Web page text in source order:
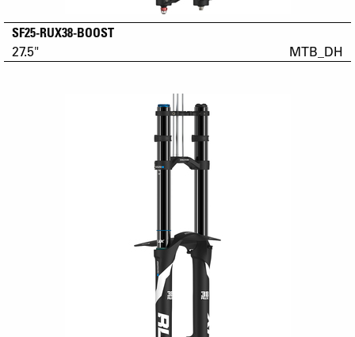
SF25-RUX38-BOOST
27.5" MTB_DH